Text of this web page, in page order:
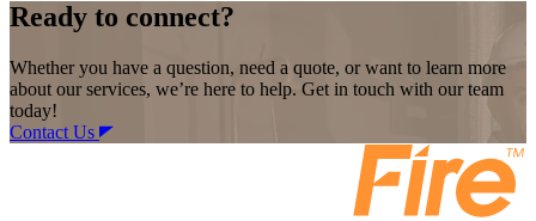
Ready to connect?
Whether you have a question, need a quote, or want to learn more
about our services, we’re here to help. Get in touch with our team
today!
Contact Us